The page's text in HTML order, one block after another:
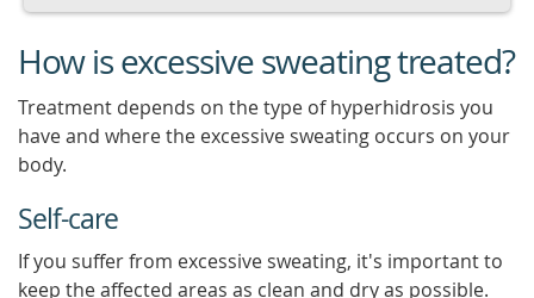
How is excessive sweating treated?
Treatment depends on the type of hyperhidrosis you
have and where the excessive sweating occurs on your
body.
Self-care
If you suffer from excessive sweating, it's important to
keep the affected areas as clean and dry as possible.